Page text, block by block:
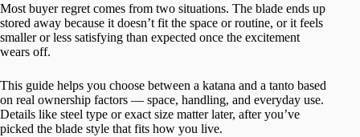
Most buyer regret comes from two situations. The blade ends up
stored away because it doesn’t fit the space or routine, or it feels
smaller or less satisfying than expected once the excitement
wears off.
This guide helps you choose between a katana and a tanto based
on real ownership factors — space, handling, and everyday use.
Details like steel type or exact size matter later, after you’ve
picked the blade style that fits how you live.